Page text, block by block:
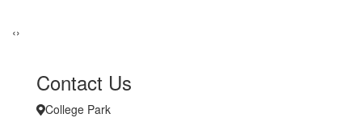
‹›
Contact Us
College Park